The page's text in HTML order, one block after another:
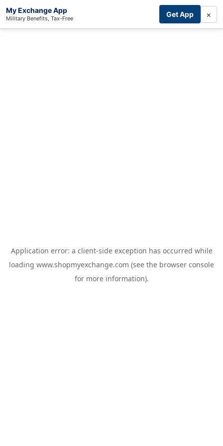
My Exchange App
Military Benefits, Tax-Free Get App ×
Application error: a client-side exception has occurred while
loading www.shopmyexchange.com (see the browser console
for more information).